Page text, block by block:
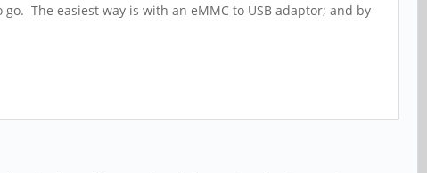
The easiest way is with an eMMC to USB adaptor; and by